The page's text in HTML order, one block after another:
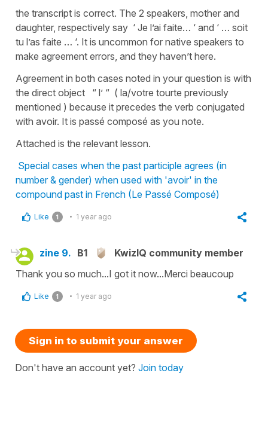
the transcript is correct. The 2 speakers, mother and
daughter, respectively say ‘ Je l’ai faite… ‘ and ‘ … soit
tu l’as faite … ‘. It is uncommon for native speakers to
make agreement errors, and they haven’t here.
Agreement in both cases noted in your question is with
the direct object “ l’ “ ( la/votre tourte previously
mentioned ) because it precedes the verb conjugated
with avoir. It is passé composé as you note.
Attached is the relevant lesson.
Special cases when the past participle agrees (in
number & gender) when used with 'avoir' in the
compound past in French (Le Passé Composé)
Like 1 1 year ago
zine 9. B1
KwizIQ community member
Thank you so much...I got it now...Merci beaucoup
Like 1 1 year ago
Sign in to submit your answer
Don't have an account yet? Join today